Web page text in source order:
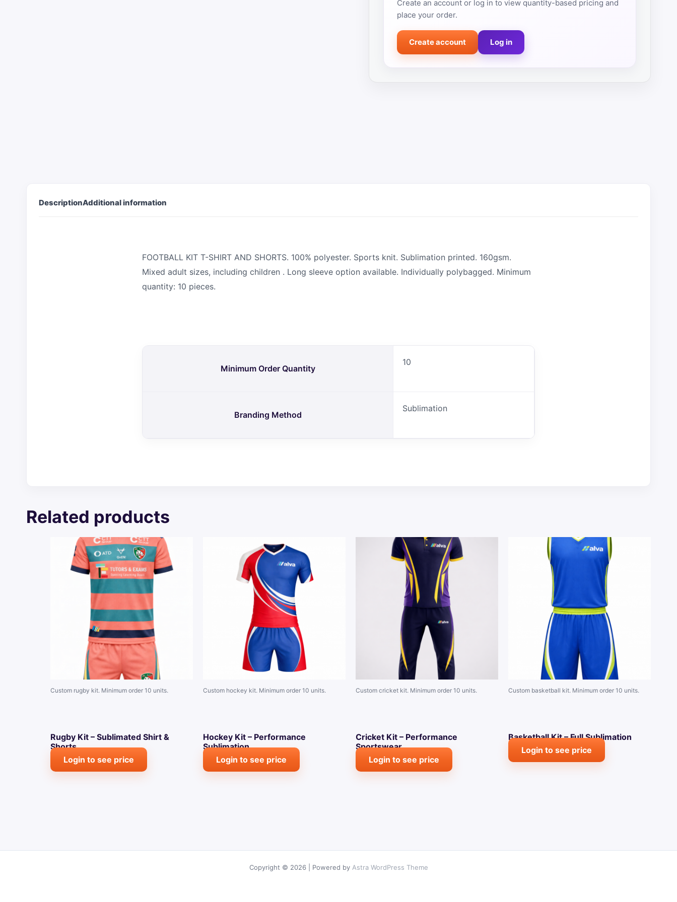
Create an account or log in to view quantity-based pricing and
place your order.
Create account Log in
DescriptionAdditional information
FOOTBALL KIT T-SHIRT AND SHORTS. 100% polyester. Sports knit. Sublimation printed. 160gsm.
Mixed adult sizes, including children . Long sleeve option available. Individually polybagged. Minimum
quantity: 10 pieces.
Minimum Order Quantity
10
Branding Method
Sublimation
Related products
Custom rugby kit. Minimum order 10 units.
Rugby Kit – Sublimated Shirt &
Shorts
Login to see price
Custom hockey kit. Minimum order 10 units.
Hockey Kit – Performance
Sublimation
Login to see price
Custom cricket kit. Minimum order 10 units.
Cricket Kit – Performance
Sportswear
Login to see price
Custom basketball kit. Minimum order 10 units.
Basketball Kit – Full Sublimation
Login to see price
Copyright © 2026 | Powered by Astra WordPress Theme